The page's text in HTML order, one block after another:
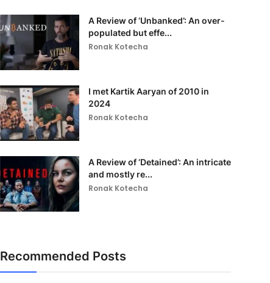
A Review of ‘Unbanked’: An over-
populated but effe...
Ronak Kotecha
I met Kartik Aaryan of 2010 in
2024
Ronak Kotecha
A Review of ‘Detained’: An intricate
and mostly re...
Ronak Kotecha
Recommended Posts